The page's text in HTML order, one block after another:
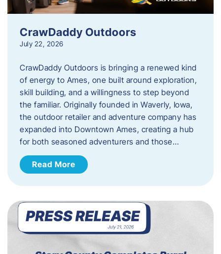
CrawDaddy Outdoors
July 22, 2026
CrawDaddy Outdoors is bringing a renewed kind
of energy to Ames, one built around exploration,
skill building, and a willingness to step beyond
the familiar. Originally founded in Waverly, Iowa,
the outdoor retailer and adventure company has
expanded into Downtown Ames, creating a hub
for both seasoned adventurers and those…
Read More